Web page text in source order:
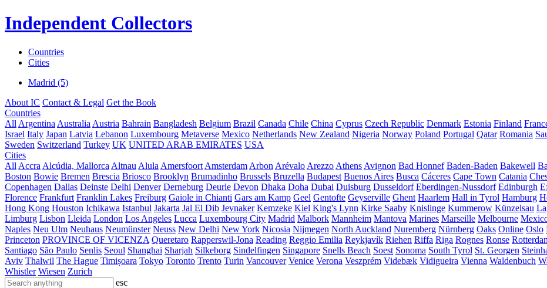
Independent Collectors
Countries
Cities
Madrid (5)
About IC Contact & Legal Get the Book
Countries
All Argentina Australia Austria Bahrain Bangladesh Belgium Brazil Canada Chile China Cyprus Czech Republic Denmark Estonia Finland
Israel Italy Japan Latvia Lebanon Luxembourg Metaverse Mexico Netherlands New Zealand Nigeria Norway Poland Portugal Qatar Romania
Sweden Switzerland Turkey UK UNITED ARAB EMIRATES USA
Cities
All Accra Alcúdia, Mallorca Altnau Alula Amersfoort Amsterdam Arbon Arévalo Arezzo Athens Avignon Bad Honnef Baden-Baden Bakewell
Boston Bowie Bremen Brescia Briosco Brooklyn Brumadinho Brussels Bruzella Budapest Buenos Aires Busca Cáceres Cape Town Catania
Copenhagen Dallas Deinste Delhi Denver Derneburg Deurle Devon Dhaka Doha Dubai Duisburg Dusseldorf Eberdingen-Nussdorf Edinburgh
Florence Frankfurt Franklin Lakes Freiburg Gaiole in Chianti Gars am Kamp Geel Gentofte Geyserville Ghent Haarlem Hall in Tyrol Hamburg
Hong Kong Houston Ichikawa Istanbul Jakarta Jal El Dib Jevnaker Kemzeke Kiel King's Lynn Kirke Saaby Knislinge Kummerow Künzelsau
Limburg Lisbon Lleida London Los Angeles Lucca Luxembourg City Madrid Malbork Mannheim Mantova Marines Marseille Melbourne
Naples Neu Ulm Neuhaus Neumünster Neuss New Delhi New York Nicosia Nijmegen North Auckland Nuremberg Nürnberg Oaks Online Oslo
Princeton PROVINCE OF VICENZA Queretaro Rapperswil-Jona Reading Reggio Emilia Reykjavík Riehen Riffa Riga Rognes Ronse
Santiago São Paulo Senlis Seoul Shanghai Sharjah Silkeborg Sindelfingen Singapore Snells Beach Soest Sonoma South Tyrol St. Georgen
Aviv Thalwil The Hague Timișoara Tokyo Toronto Trento Turin Vancouver Venice Verona Veszprém Videbæk Vidigueira Vienna Waldenbuch
Whistler Wiesen Zurich
esc